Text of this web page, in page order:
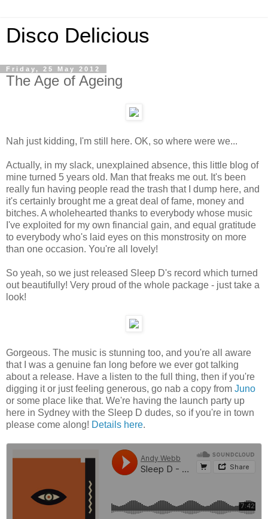
Disco Delicious
Friday, 25 May 2012
The Age of Ageing
Nah just kidding, I'm still here. OK, so where were we...
Actually, in my slack, unexplained absence, this little blog of
mine turned 5 years old. Man that freaks me out. It's been
really fun having people read the trash that I dump here, and
it's certainly brought me a great deal of fame, money and
bitches. A wholehearted thanks to everybody whose music
I've exploited for my own financial gain, and equal gratitude
to everybody who's laid eyes on this monstrosity on more
than one occasion. You're all lovely!
So yeah, so we just released Sleep D's record which turned
out beautifully! Very proud of the whole package - just take a
look!
Gorgeous. The music is stunning too, and you're all aware
that I was a genuine fan long before we ever got talking
about a release. Have a listen to the full thing, then if you're
digging it or just feeling generous, go nab a copy from Juno
or some place like that. We're having the launch party up
here in Sydney with the Sleep D dudes, so if you're in town
please come along! Details here.